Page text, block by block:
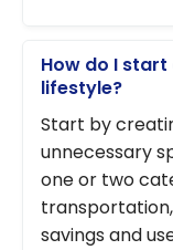
How do I
lifestyle?
Start by
unnecessary
one or two
savings and